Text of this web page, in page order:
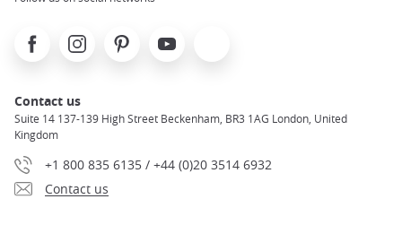
FacebookInstagramPinterest Youtube
Contact us
Suite 14 137-139 High Street Beckenham, BR3 1AG London, United
Kingdom
+1 800 835 6135 / +44 (0)20 3514 6932
Contact us